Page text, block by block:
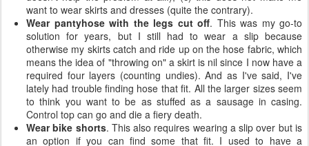
want to wear skirts and dresses (quite the contrary).
Wear pantyhose with the legs cut off. This was my go-to
solution for years, but I still had to wear a slip because
otherwise my skirts catch and ride up on the hose fabric, which
means the idea of "throwing on" a skirt is nil since I now have a
required four layers (counting undies). And as I've said, I've
lately had trouble finding hose that fit. All the larger sizes seem
to think you want to be as stuffed as a sausage in casing.
Control top can go and die a fiery death.
Wear bike shorts. This also requires wearing a slip over but is
an option if you can find some that fit. I used to have a